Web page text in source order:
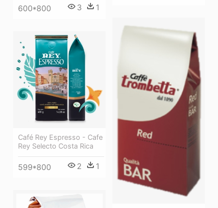
600*800 3 1
Café Rey Espresso - Cafe
Rey Selecto Costa Rica
599*800 2 1